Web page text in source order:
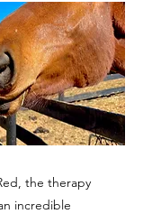
the therapy
incredible